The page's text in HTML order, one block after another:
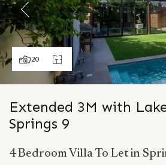
20
Extended 3M with
Springs 9
4 Bedroom Villa To Let in